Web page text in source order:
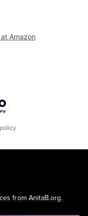
at Amazon
from AnitaB.org.